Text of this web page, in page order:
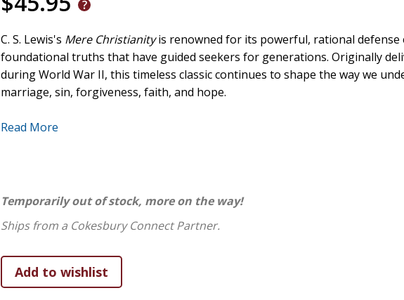
C. S. Lewis's Mere Christianityis renowned for its powerful, rational
foundational truths that have guided seekers for generations. Originally
during World War II, this timeless classic continues to shape the way we
marriage, sin, forgiveness, faith, and hope.
In
Lunatic, Liar, or Lord
best explain my experiences?,Can faith truly transform my life?
More than just an analysis,
both the heart and the mind. With clarity, depth, and intellectual rigor,
transformative new lens―one that respects reason while nurturing belief.
Read More
Temporarily out of stock, more on the way!
Ships from a Cokesbury Connect Partner.